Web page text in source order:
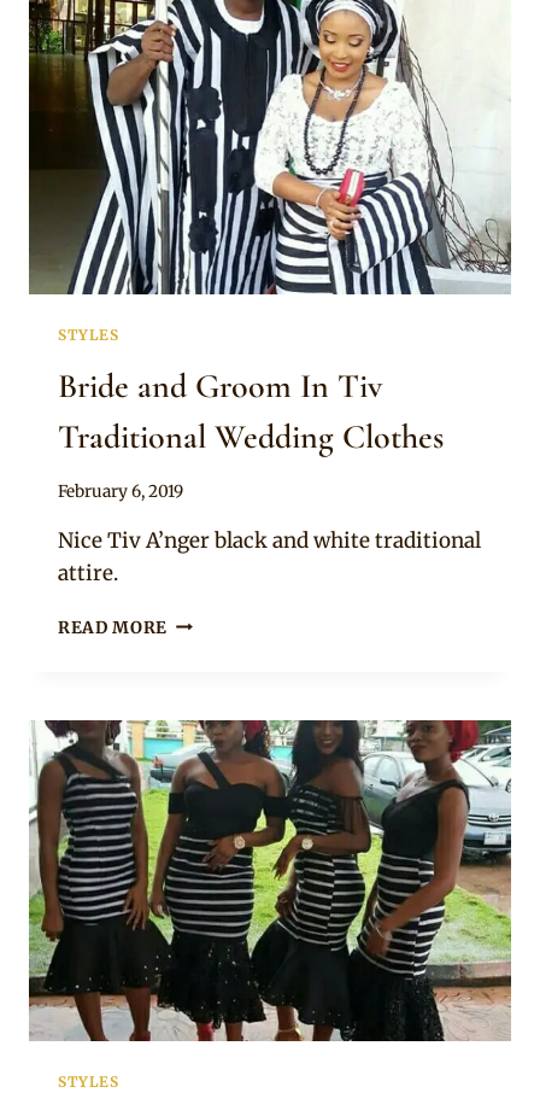
STYLES
Bride and Groom In Tiv
Traditional Wedding Clothes
By
February 6, 2019
Nice Tiv A’nger black and white traditional
attire.
READ MORE BRIDE
TIV
TRADITIONAL
WEDDING
CLOTHES
STYLES